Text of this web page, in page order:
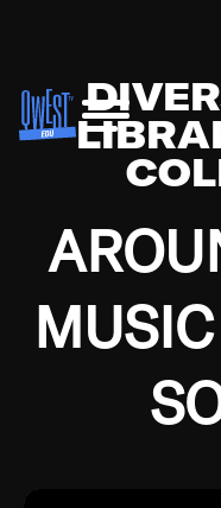
Growing up in
Depression, I